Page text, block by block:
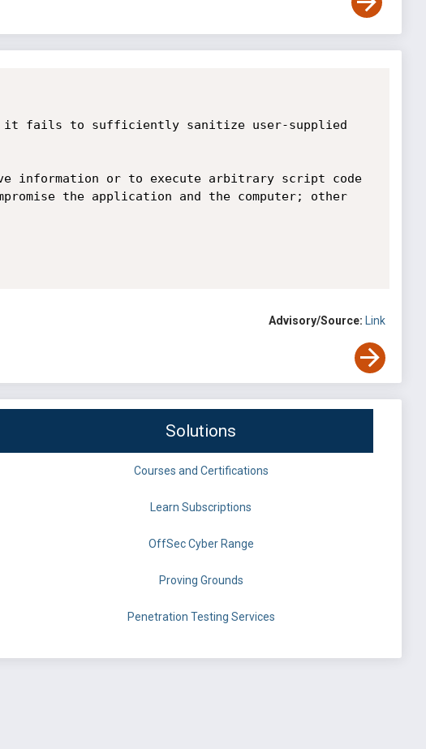
it fails to sufficiently sanitize user-supplied
information or to execute arbitrary script code
the application and the computer; other
Advisory/Source: Link
Solutions
Courses and Certifications
Learn Subscriptions
OffSec Cyber Range
Proving Grounds
Penetration Testing Services